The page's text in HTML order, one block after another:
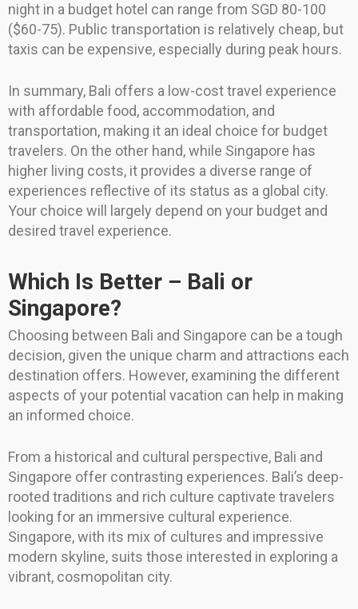
night in a budget hotel can range from SGD 80-100
($60-75). Public transportation is relatively cheap, but
taxis can be expensive, especially during peak hours.
In summary, Bali offers a low-cost travel experience
with affordable food, accommodation, and
transportation, making it an ideal choice for budget
travelers. On the other hand, while Singapore has
higher living costs, it provides a diverse range of
experiences reflective of its status as a global city.
Your choice will largely depend on your budget and
desired travel experience.
Which Is Better – Bali or
Singapore?
Choosing between Bali and Singapore can be a tough
decision, given the unique charm and attractions each
destination offers. However, examining the different
aspects of your potential vacation can help in making
an informed choice.
From a historical and cultural perspective, Bali and
Singapore offer contrasting experiences. Bali’s deep-
rooted traditions and rich culture captivate travelers
looking for an immersive cultural experience.
Singapore, with its mix of cultures and impressive
modern skyline, suits those interested in exploring a
vibrant, cosmopolitan city.